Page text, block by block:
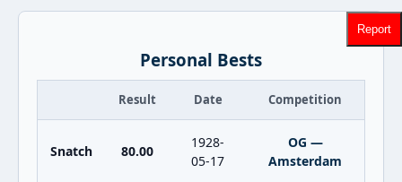
Personal Bests
Result Date Competition
Snatch 80.00
1928-
05-17
OG —
Amsterdam
Report